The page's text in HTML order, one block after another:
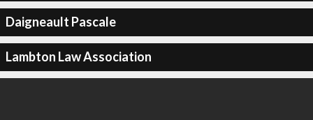
Daigneault Pascale
Lambton Law Association